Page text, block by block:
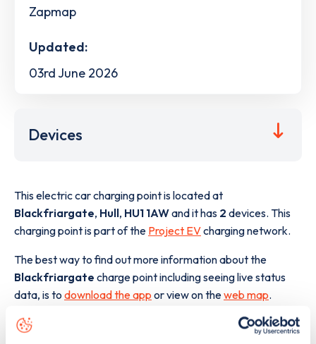
Zapmap
Updated:
03rd June 2026
Devices
This electric car charging point is located at
Blackfriargate, Hull, HU1 1AWand it has 2 devices. This
charging point is part of the Project EVcharging network.
The best way to find out more information about the
Blackfriargate charge point including seeing live status
data, is to download the app or view on theweb map.